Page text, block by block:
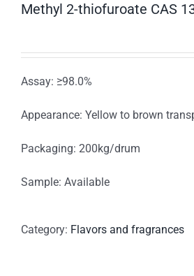
Methyl 2-thiofuroate CAS
Assay: ≥98.0%
Appearance: Yellow to brown
Packaging: 200kg/drum
Sample: Available
Category: Flavors and fragrances